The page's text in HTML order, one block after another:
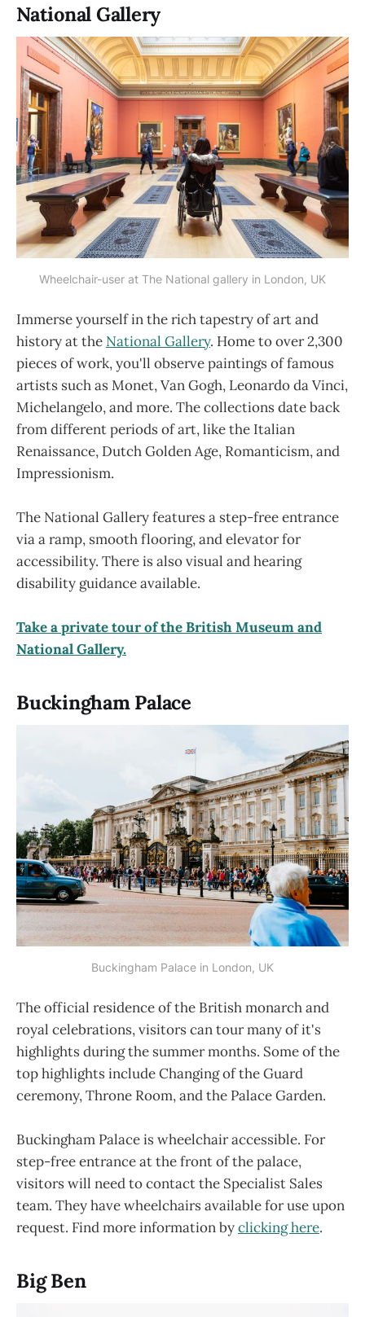
National Gallery
Wheelchair-user at The National gallery in London, UK
Immerse yourself in the rich tapestry of art and
history at the National Gallery. Home to over 2,300
pieces of work, you'll observe paintings of famous
artists such as Monet, Van Gogh, Leonardo da Vinci,
Michelangelo, and more. The collections date back
from different periods of art, like the Italian
Renaissance, Dutch Golden Age, Romanticism, and
Impressionism.
The National Gallery features a step-free entrance
via a ramp, smooth flooring, and elevator for
accessibility. There is also visual and hearing
disability guidance available.
Take a private tour of the British Museum and
National Gallery.
Buckingham Palace
Buckingham Palace in London, UK
The official residence of the British monarch and
royal celebrations, visitors can tour many of it's
highlights during the summer months. Some of the
top highlights include Changing of the Guard
ceremony, Throne Room, and the Palace Garden.
Buckingham Palace is wheelchair accessible. For
step-free entrance at the front of the palace,
visitors will need to contact the Specialist Sales
team. They have wheelchairs available for use upon
request. Find more information byclicking here.
Big Ben